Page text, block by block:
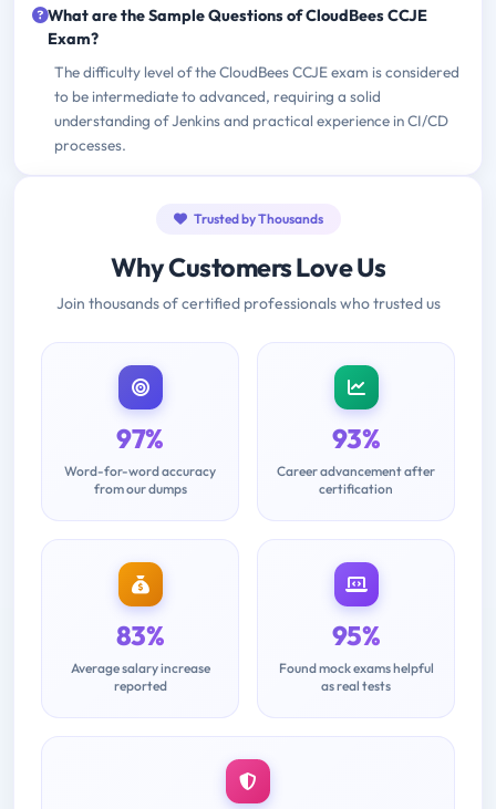
What are the Sample Questions of CloudBees CCJE
Exam?
The difficulty level of the CloudBees CCJE exam is considered
to be intermediate to advanced, requiring a solid
understanding of Jenkins and practical experience in CI/CD
processes.
Trusted by Thousands
Why Customers Love Us
Join thousands of certified professionals who trusted us
97%
Word-for-word accuracy
from our dumps
93%
Career advancement after
certification
83%
Average salary increase
reported
95%
Found mock exams helpful
as real tests